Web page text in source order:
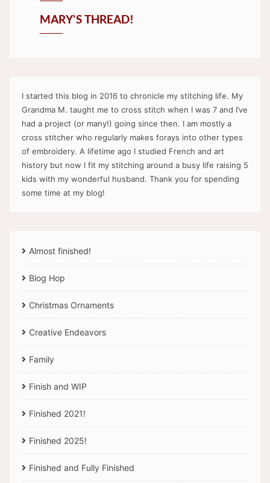
MARY'S THREAD!
I started this blog in 2016 to chronicle my stitching life. My
Grandma M. taught me to cross stitch when I was 7 and I’ve
had a project (or many!) going since then. I am mostly a
cross stitcher who regularly makes forays into other types
of embroidery. A lifetime ago I studied French and art
history but now I fit my stitching around a busy life raising 5
kids with my wonderful husband. Thank you for spending
some time at my blog!
Almost finished!
Blog Hop
Christmas Ornaments
Creative Endeavors
Family
Finish and WIP
Finished 2021!
Finished 2025!
Finished and Fully Finished